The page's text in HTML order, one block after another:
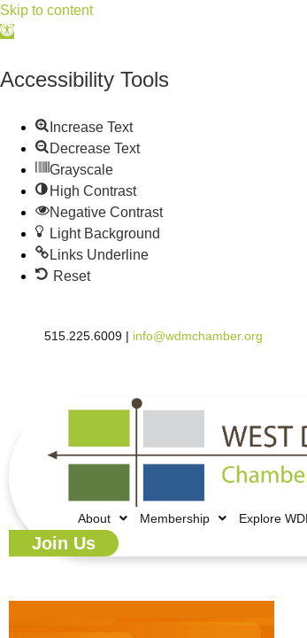
Skip to content
Open
Accessibility Tools
Increase Text
Decrease Text
Grayscale
High Contrast
Negative Contrast
Light Background
Links Underline
Reset
515.225.6009 | info@wdmchamber.org
About Membership Explore
Join Us